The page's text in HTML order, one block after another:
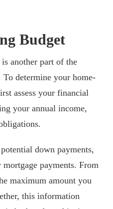
Budget
another part of the
To determine your home-
assess your financial
your annual income,
down payments,
payments. From
maximum amount you
this information